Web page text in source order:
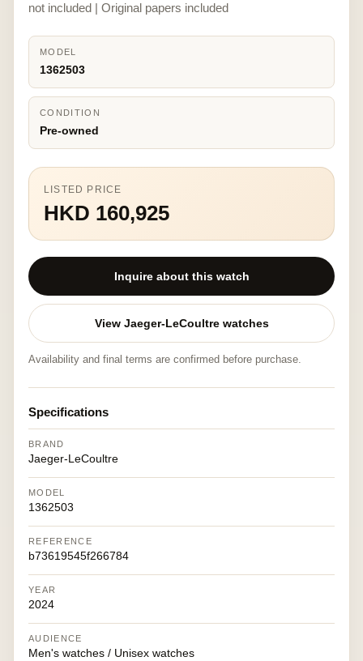
not included | Original papers included
MODEL
1362503
CONDITION
Pre-owned
LISTED PRICE
HKD 160,925
Inquire about this watch
View Jaeger-LeCoultre watches
Availability and final terms are confirmed before purchase.
Specifications
BRAND
Jaeger-LeCoultre
MODEL
1362503
REFERENCE
b73619545f266784
YEAR
2024
AUDIENCE
Men's watches / Unisex watches